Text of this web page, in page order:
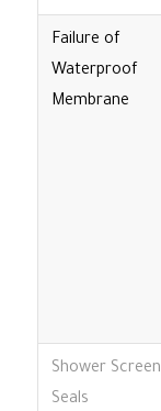
Failure of
Waterproof
Membrane
Shower Screen
Seals